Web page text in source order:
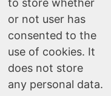
or not user has
consented to the
use of cookies. It
does not store
any personal data.